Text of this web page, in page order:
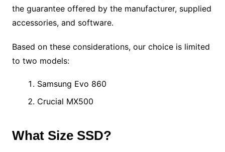
the guarantee offered by the manufacturer, supplied
accessories, and software.
Based on these considerations, our choice is limited
to two models:
Samsung Evo 860
Crucial MX500
What Size SSD?